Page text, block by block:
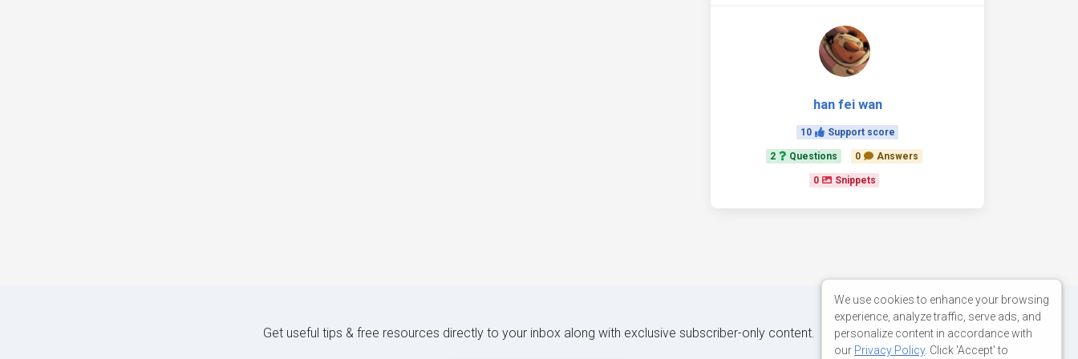
han fei wan
10 Support score
2 Questions 0 Answers
0 Snippets
Get useful tips & free resources directly to your inbox along with exclusive subscriber-only content.
We use cookies to enhance your browsing
experience, analyze traffic, serve ads, and
personalize content in accordance with
our Privacy Policy. Click 'Accept' to